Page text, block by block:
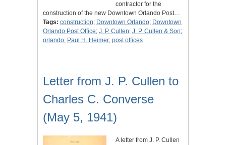
contractor for the
construction of the new Downtown Orlando Post…
Tags: construction; Downtown Orlando; Downtown
Orlando Post Office; J. P. Cullen; J. P. Cullen & Son;
orlando; Paul H. Heimer; post offices
Letter from J. P. Cullen to
Charles C. Converse
(May 5, 1941)
A letter from J. P. Cullen